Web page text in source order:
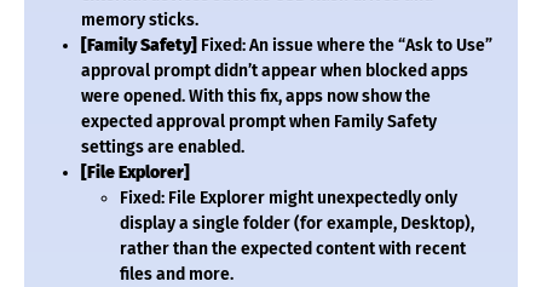
memory sticks.
[Family Safety] Fixed: An issue where the “Ask to Use”
approval prompt didn’t appear when blocked apps
were opened. With this fix, apps now show the
expected approval prompt when Family Safety
settings are enabled.
[File Explorer]
Fixed: File Explorer might unexpectedly only
display a single folder (for example, Desktop),
rather than the expected content with recent
files and more.